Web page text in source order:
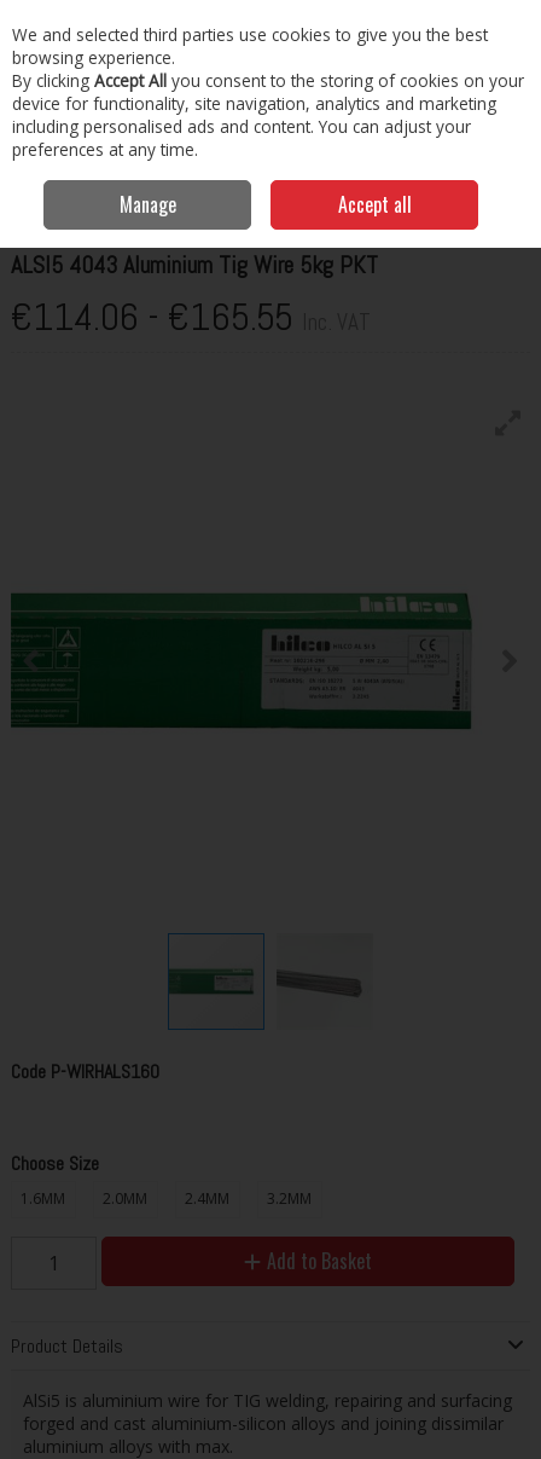
Skip to content
Menu Account Search Cart
Home Welding Consumables
Wire 5kg PKT
ALSI5 4043 Aluminium Tig Wire 5kg PKT
€114.06 - €165.55
Code P-WIRHALS160
Choose Size
1.6MM 2.0MM 2.4MM 3.2MM
Add to Basket
Product Details
AlSi5 is aluminium wire for TIG welding, repairing and surfacing
forged and cast aluminium-silicon alloys and joining dissimilar
aluminium alloys with max.
We and selected third parties use cookies to give you the best
browsing experience.
By clicking Accept All you consent to the storing of cookies on your
device for functionality, site navigation, analytics and marketing
including personalised ads and content. You can adjust your
preferences at any time.
Manage Accept all